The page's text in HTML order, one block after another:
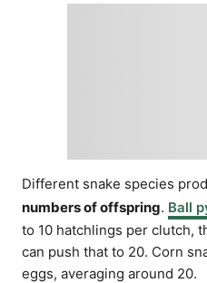
Different snake species
numbers of offspring. Ball
to 10 hatchlings per clutch,
can push that to 20. Corn
eggs, averaging around 20.